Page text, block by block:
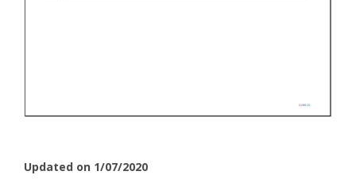
Updated on 1/07/2020